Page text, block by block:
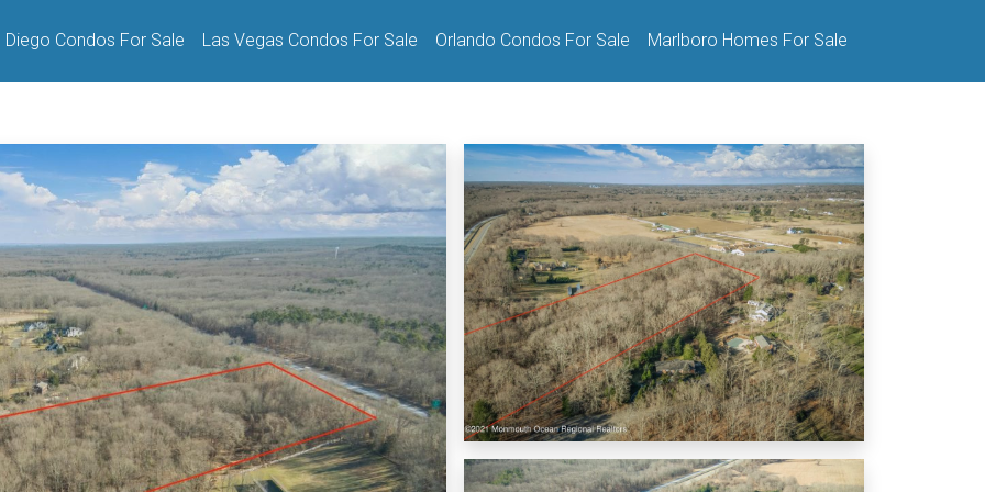
Diego Condos For Sale Las Vegas Condos For Sale Orlando Condos For Sale Marlboro Homes For Sale